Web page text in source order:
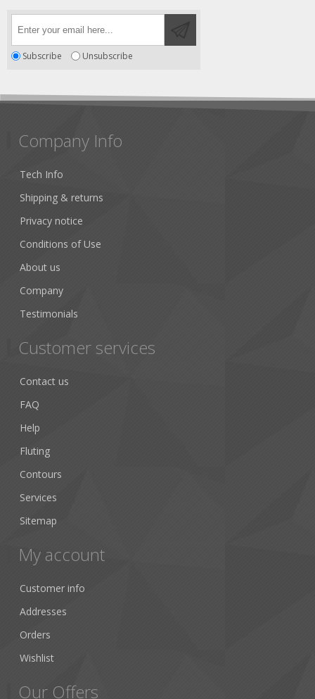
Subscribe Unsubscribe
Company Info
Tech Info
Shipping & returns
Privacy notice
Conditions of Use
About us
Company
Testimonials
Customer services
Contact us
FAQ
Help
Fluting
Contours
Services
Sitemap
My account
Customer info
Addresses
Orders
Wishlist
Our Offers